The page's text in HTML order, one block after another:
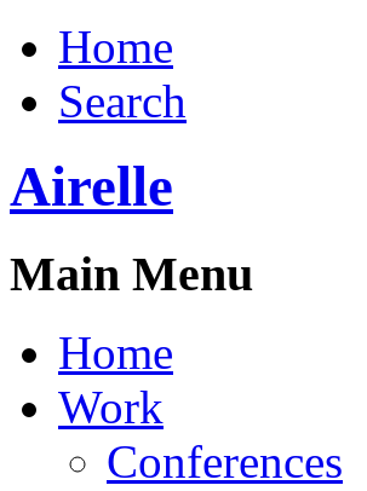
Home
Search
Airelle
Main Menu
Home
Work
Conferences